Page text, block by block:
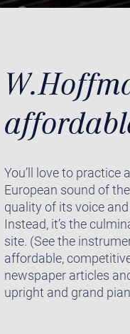
You’ll love to
European sound of
quality of its voice
Instead, it’s the
site. (See the
affordable,
newspaper articles
upright and grand